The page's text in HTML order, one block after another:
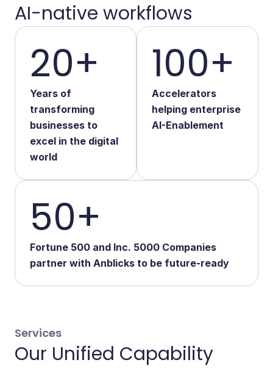
Enterprises
We bridge the gap between AI potential
and operational reality
Start Your Transformation
AI-native workflows
20+
Years of
transforming
businesses to
excel in the digital
world
100+
Accelerators
helping enterprise
AI-Enablement
50+
Fortune 500 and Inc. 5000 Companies
partner with Anblicks to be future-ready
Services
Our Unified Capability